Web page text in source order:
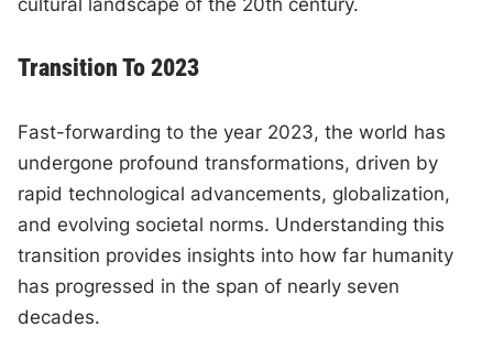
cultural landscape of the 20th century.
Transition To 2023
Fast-forwarding to the year 2023, the world has
undergone profound transformations, driven by
rapid technological advancements, globalization,
and evolving societal norms. Understanding this
transition provides insights into how far humanity
has progressed in the span of nearly seven
decades.